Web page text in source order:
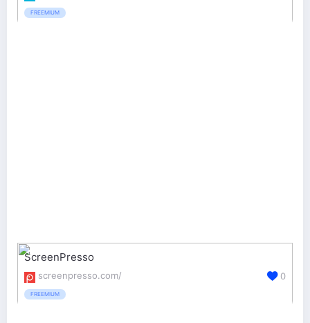
FREEMIUM
ScreenPresso
screenpresso.com/
FREEMIUM
0